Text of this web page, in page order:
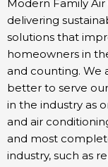
Modern Family
delivering
solutions that
homeowners in
and counting. We
better to serve
in the industry as
and air
and most
industry, such as